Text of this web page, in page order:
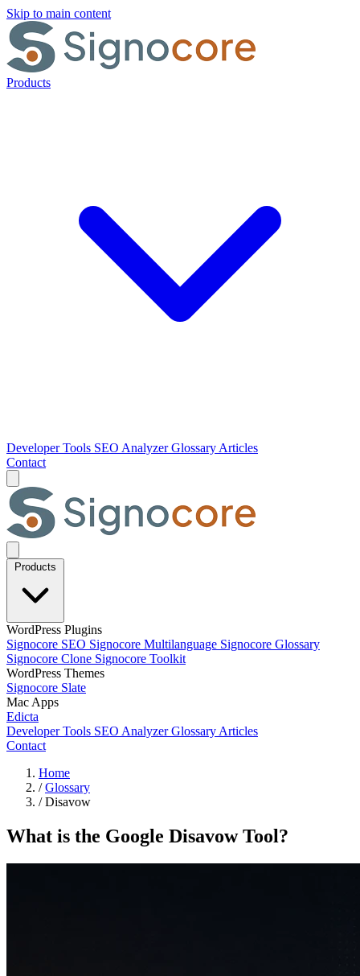
Skip to main content
Products
Developer Tools SEO AnalyzerGlossary Articles
Contact
Products
WordPress Plugins
Signocore SEO Signocore Multilanguage Signocore Glossary
Signocore Clone Signocore Toolkit
WordPress Themes
Signocore Slate
Mac Apps
Edicta
Developer Tools SEO AnalyzerGlossary Articles
Contact
Home
/ Glossary
/ Disavow
What is the Google Disavow Tool?